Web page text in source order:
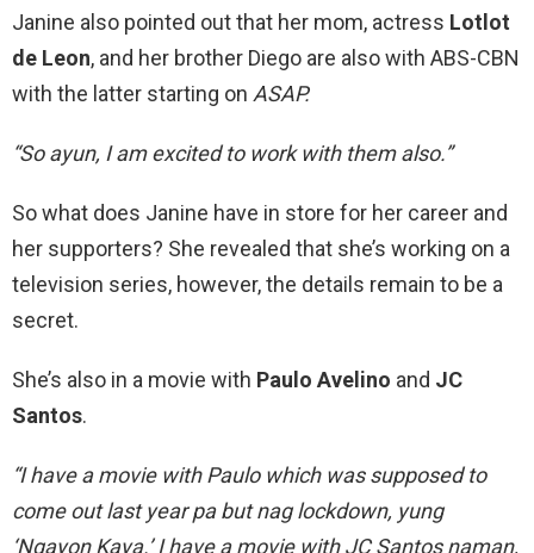
Janine also pointed out that her mom, actress Lotlot
de Leon, and her brother Diego are also with ABS-CBN
with the latter starting on ASAP.
“So ayun, I am excited to work with them also.”
So what does Janine have in store for her career and
her supporters? She revealed that she’s working on a
television series, however, the details remain to be a
secret.
She’s also in a movie with Paulo Avelino and JC
Santos.
“I have a movie with Paulo which was supposed to
come out last year pa but nag lockdown, yung
‘Ngayon Kaya.’ I have a movie with JC Santos naman,